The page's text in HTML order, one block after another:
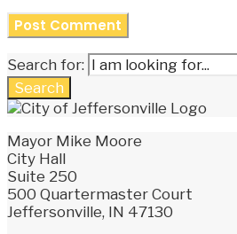
Search for:
Search
Mayor Mike Moore
City Hall
Suite 250
500 Quartermaster Court
Jeffersonville, IN 47130